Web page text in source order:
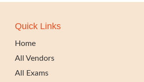
Quick Links
Home
All Vendors
All Exams